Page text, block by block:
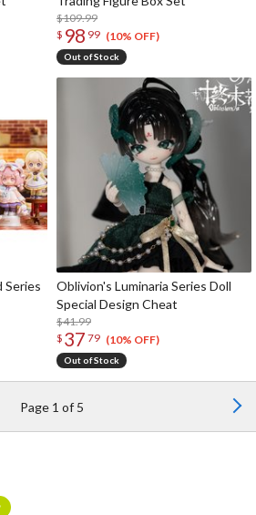
$109.99
$ 98 99 (10% OFF)
Out of Stock
Series
Oblivion's Luminaria Series Doll
Special Design Cheat
$41.99
$ 37 79 (10% OFF)
Out of Stock
Page 1 of 5